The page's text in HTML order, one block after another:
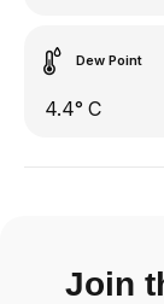
Dew Point
4.4° C
Join